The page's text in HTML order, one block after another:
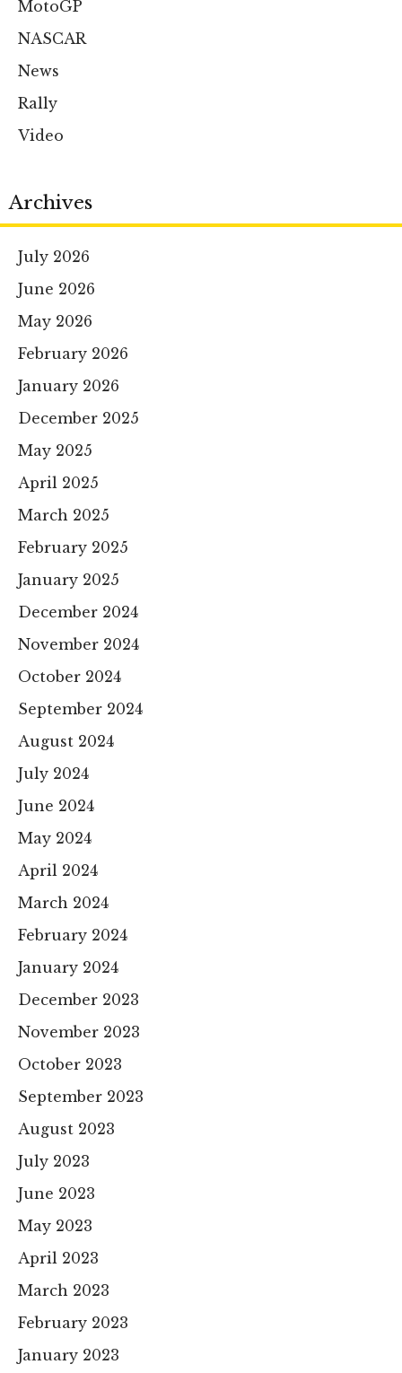
MotoGP
NASCAR
News
Rally
Video
Archives
July 2026
June 2026
May 2026
February 2026
January 2026
December 2025
May 2025
April 2025
March 2025
February 2025
January 2025
December 2024
November 2024
October 2024
September 2024
August 2024
July 2024
June 2024
May 2024
April 2024
March 2024
February 2024
January 2024
December 2023
November 2023
October 2023
September 2023
August 2023
July 2023
June 2023
May 2023
April 2023
March 2023
February 2023
January 2023